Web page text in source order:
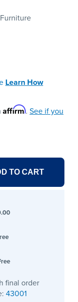
Learn How
Affirm. See if you
TO CART
final order
43001